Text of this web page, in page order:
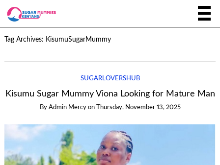
Tag Archives: KisumuSugarMummy
SUGARLOVERSHUB
Kisumu Sugar Mummy Viona Looking for Mature Man
By Admin Mercy on Thursday, November 13, 2025